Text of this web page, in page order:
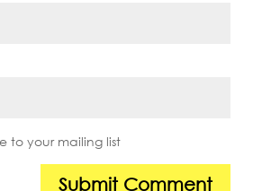
to your mailing list